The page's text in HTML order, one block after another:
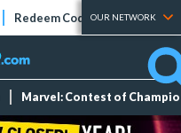
Redeem Codes Tier Lists
OUR NETWORK
Marvel: Contest of